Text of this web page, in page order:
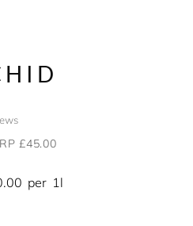
£45.00
per 1l